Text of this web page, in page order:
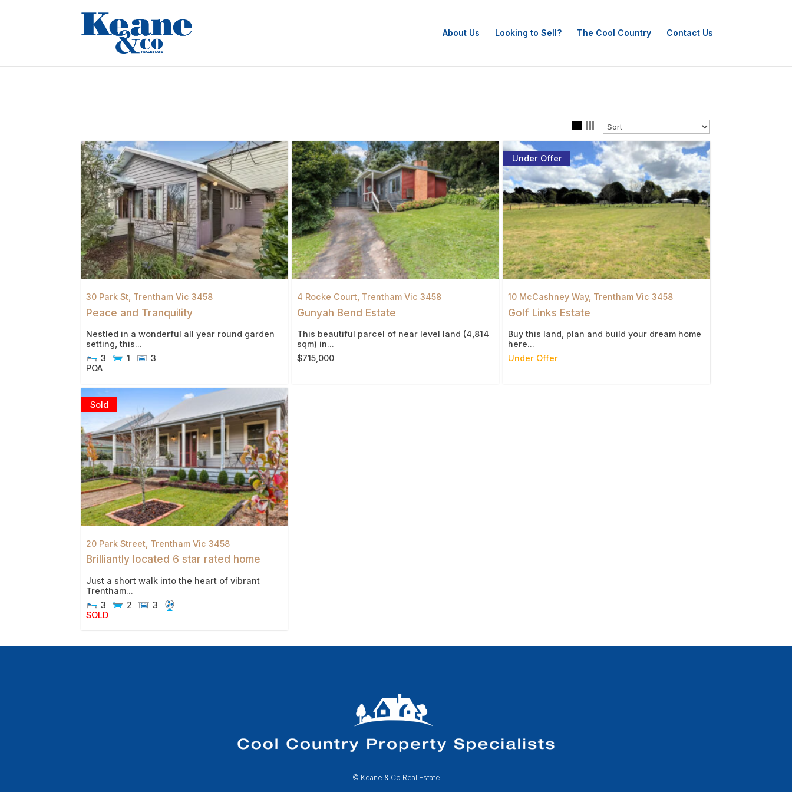
About Us Looking to Sell? The Cool Country Contact Us
30 Park St, Trentham Vic 3458
Peace and Tranquility
Nestled in a wonderful all year round garden
setting, this...
3
1
3
POA
4 Rocke Court, Trentham Vic 3458
Gunyah Bend Estate
This beautiful parcel of near level land (4,814
sqm) in...
$715,000
Under Offer
10 McCashney Way, Trentham Vic 3458
Golf Links Estate
Buy this land, plan and build your dream home
here...
Under Offer
Sold
20 Park Street, Trentham Vic 3458
Brilliantly located 6 star rated home
Just a short walk into the heart of vibrant
Trentham...
3
2
3
SOLD
© Keane & Co Real Estate